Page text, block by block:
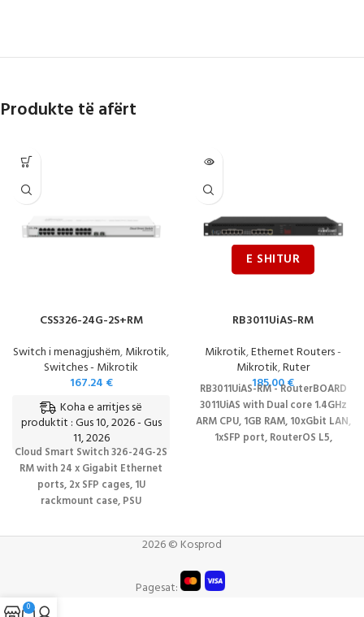
Produkte të afërt
CSS326-24G-2S+RM
Switch i menagjushëm,Mikrotik,
Switches - Mikrotik
167.24 €
Koha e arritjes së
produktit : Gus 10, 2026 - Gus
11, 2026
Cloud Smart Switch 326-24G-2S
RM with 24 x Gigabit Ethernet
ports, 2x SFP cages, 1U
rackmount case, PSU
RB3011UiAS-RM
Mikrotik,Ethernet Routers -
Mikrotik,Ruter
185.00€
RB3011UiAS-RM - RouterBOARD
3011UiAS with Dual core 1.4GHz
ARM CPU, 1GB RAM, 10xGbit LAN,
1xSFP port, RouterOS L5,
2026 © Kosprod
Pagesat:
0